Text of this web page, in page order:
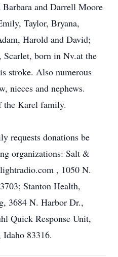
and Darrell Moore
Taylor, Bryana,
Harold and David;
Scarlet, born in Nv.at the
stroke. Also numerous
nieces and nephews.
the Karel family.
requests donations be
organizations: Salt &
, 1050 N.
Stanton Health,
3684 N. Harbor Dr.,
Quick Response Unit,
83316.